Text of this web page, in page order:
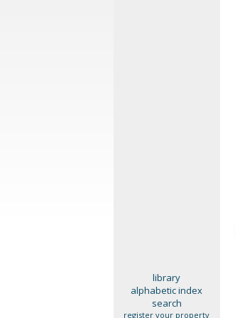
library
alphabetic index
search
register your property